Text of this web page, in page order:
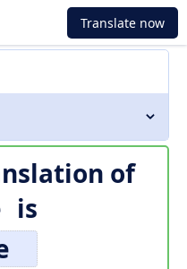
Translate now
of
is